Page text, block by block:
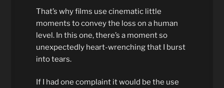
That’s why films use cinematic little
moments to convey the loss on a human
level. In this one, there’s a moment so
unexpectedly heart-wrenching that I burst
into tears.
If I had one complaint it would be the use